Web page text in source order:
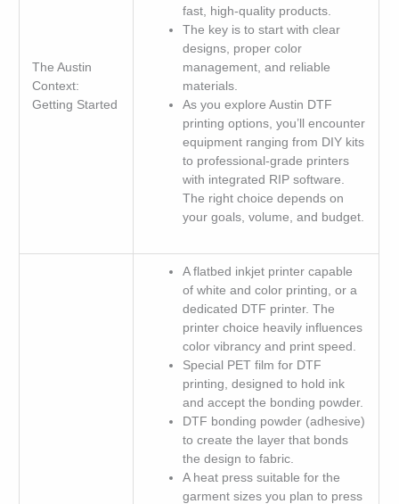
The Austin
Context:
Getting Started
fast, high-quality products.
The key is to start with clear
designs, proper color
management, and reliable
materials.
As you explore Austin DTF
printing options, you’ll encounter
equipment ranging from DIY kits
to professional-grade printers
with integrated RIP software.
The right choice depends on
your goals, volume, and budget.
A flatbed inkjet printer capable
of white and color printing, or a
dedicated DTF printer. The
printer choice heavily influences
color vibrancy and print speed.
Special PET film for DTF
printing, designed to hold ink
and accept the bonding powder.
DTF bonding powder (adhesive)
to create the layer that bonds
the design to fabric.
A heat press suitable for the
garment sizes you plan to press